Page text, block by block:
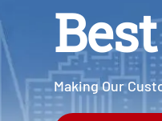
Making Our